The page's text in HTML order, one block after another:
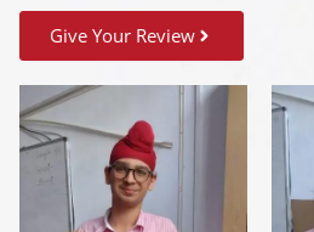
Give Your Review